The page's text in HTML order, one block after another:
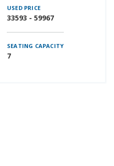
USED PRICE
33593 - 59967
SEATING CAPACITY
7